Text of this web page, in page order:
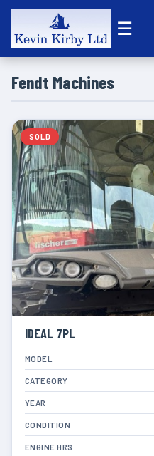
☰
Fendt Machines
SOLD
IDEAL 7PL
MODEL
CATEGORY
YEAR
CONDITION
ENGINE HRS